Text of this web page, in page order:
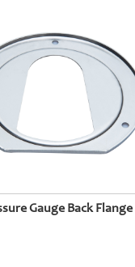
Gauge Back Flange